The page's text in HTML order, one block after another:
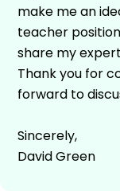
make me an
teacher
share my
Thank you for
forward to
Sincerely,
David Green